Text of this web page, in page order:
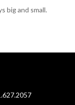
big and small.